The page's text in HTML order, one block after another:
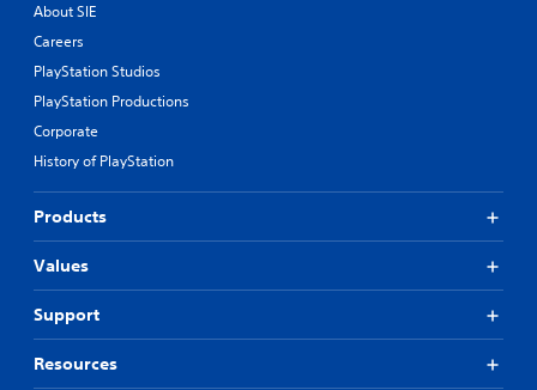
About SIE
Careers
PlayStation Studios
PlayStation Productions
Corporate
History of PlayStation
Products
Values
Support
Resources